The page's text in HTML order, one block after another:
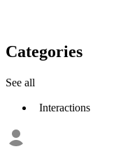
Categories
See all
Interactions